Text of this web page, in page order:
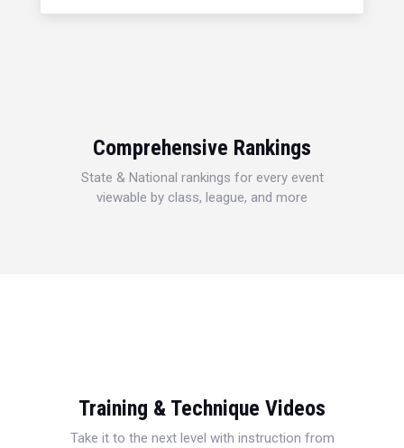
Comprehensive Rankings
State & National rankings for every event
viewable by class, league, and more
Training & Technique Videos
Take it to the next level with instruction from